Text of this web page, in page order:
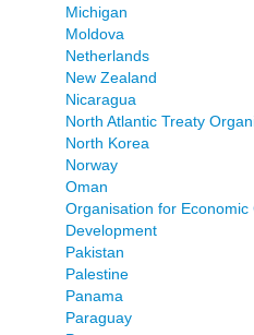
Michigan
Moldova
Netherlands
New Zealand
Nicaragua
North Atlantic Treaty
North Korea
Norway
Oman
Organisation for Economic
Development
Pakistan
Palestine
Panama
Paraguay